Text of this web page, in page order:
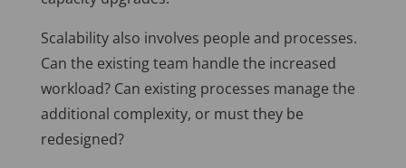
Scalability also involves people and processes.
Can the existing team handle the increased
workload? Can existing processes manage the
additional complexity, or must they be
redesigned?